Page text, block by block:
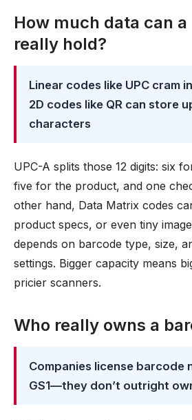
How much data can a
really hold?
Linear codes like UPC cram
2D codes like QR can store
characters
UPC-A splits those 12 digits: six
five for the product, and one
other hand, Data Matrix codes
product specs, or even tiny
depends on barcode type, size,
settings. Bigger capacity means
pricier scanners.
Who really owns a
Companies license barcode
GS1—they don’t outright